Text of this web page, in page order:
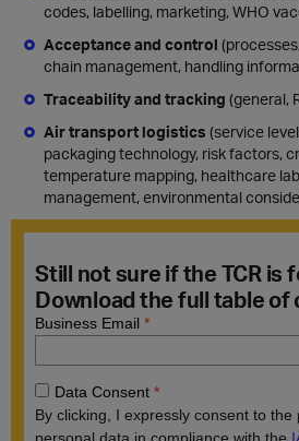
codes, labelling, marketing, WHO
Acceptance and control
chain management, handling
Traceability and tracking (general,
Air transport logistics (service
packaging technology, risk factors,
temperature mapping, healthcare
management, environmental
Still not sure if the TCR is
Download the full table of